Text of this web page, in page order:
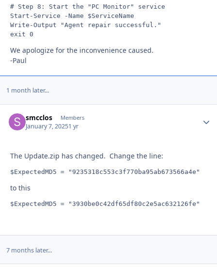
# Step 8: Start the "PC Monitor" service
Start-Service -Name $ServiceName
Write-Output "Agent repair successful."
exit 0
We apologize for the inconvenience caused.
-Paul
1 month later...
smcclos Members
January 7, 20251 yr
The Update.zip has changed. Change the line:
$ExpectedMD5 = "9235318c553c3f770ba95ab673566a4e"
to this
$ExpectedMD5 = "3930be0c42df65df80c2e5ac632126fe"
7 months later...